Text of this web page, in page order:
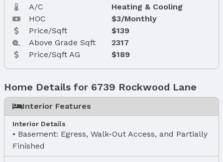
A/C
Heating & Cooling
HOC
$3/Monthly
Price/Sqft
$139
Above Grade Sqft
2317
Price/Sqft AG
$189
Home Details for 6739 Rockwood Lane
Interior Features
Interior Details
Basement: Egress, Walk-Out Access, and Partially
Finished